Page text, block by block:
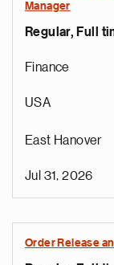
Manager
Regular, Full
Finance
USA
East Hanover
Jul 31, 2026
Order Release